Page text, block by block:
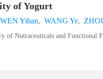
of Yogurt
WEN Yihan, WANG Ye,
of Nutraceuticals and Functional